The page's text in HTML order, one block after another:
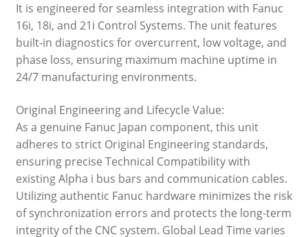
It is engineered for seamless integration with Fanuc
16i, 18i, and 21i Control Systems. The unit features
built-in diagnostics for overcurrent, low voltage, and
phase loss, ensuring maximum machine uptime in
24/7 manufacturing environments.
Original Engineering and Lifecycle Value:
As a genuine Fanuc Japan component, this unit
adheres to strict Original Engineering standards,
ensuring precise Technical Compatibility with
existing Alpha i bus bars and communication cables.
Utilizing authentic Fanuc hardware minimizes the risk
of synchronization errors and protects the long-term
integrity of the CNC system. Global Lead Time varies